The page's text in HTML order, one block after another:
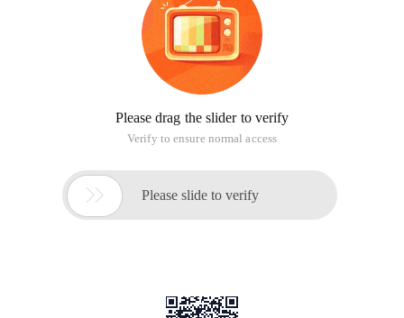
Please drag the slider to verify
Verify to ensure normal access
 Please slide to verify